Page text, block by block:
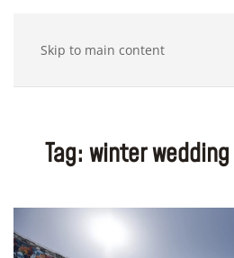
Skip to main content
Tag: winter